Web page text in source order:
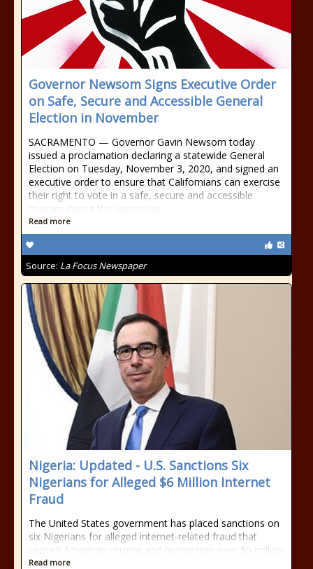
Governor Newsom Signs Executive Order
on Safe, Secure and Accessible General
Election in November
SACRAMENTO — Governor Gavin Newsom today
issued a proclamation declaring a statewide General
Election on Tuesday, November 3, 2020, and signed an
executive order to ensure that Californians can exercise
their right to vote in a safe, secure and accessible
manner during the upcoming
Read more
Source: La Focus Newspaper
Nigeria: Updated - U.S. Sanctions Six
Nigerians for Alleged $6 Million Internet
Fraud
The United States government has placed sanctions on
six Nigerians for alleged internet-related fraud that
caused American citizens and businesses over $6 million
Read more